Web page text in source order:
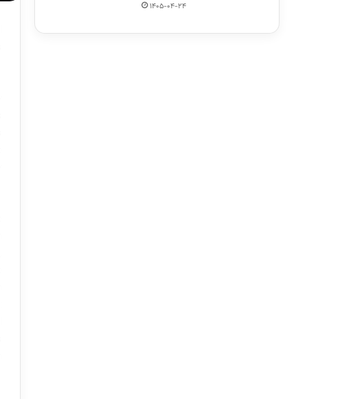
1405-04-24